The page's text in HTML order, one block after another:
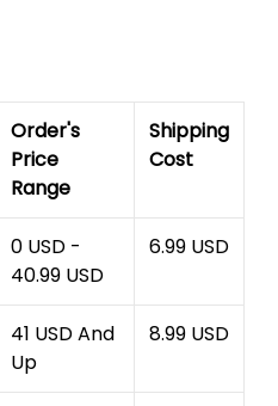
Order's
Price
Range
Shipping
Cost
0 USD -
40.99 USD
6.99 USD
41 USD And
Up
8.99 USD